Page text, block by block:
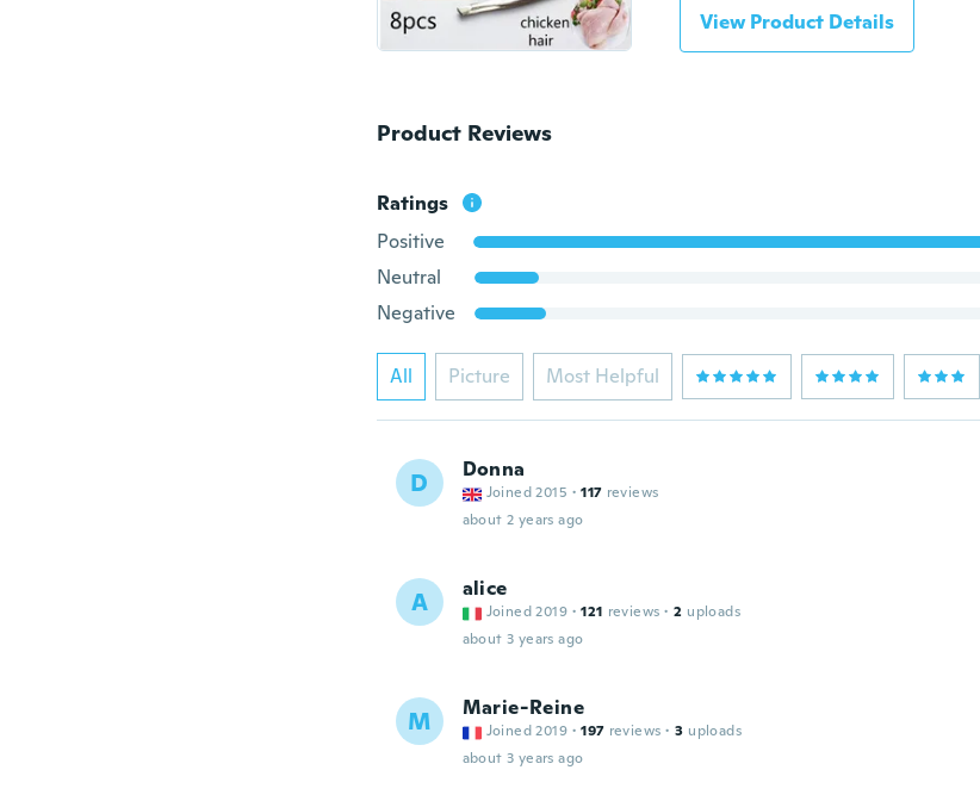
View Product Details
Product Reviews
Ratings
Positive
Neutral
Negative
All Picture Most Helpful
D Donna
Joined 2015 · 117 reviews
about 2 years ago
A alice
Joined 2019 · 121 reviews · 2 uploads
about 3 years ago
M Marie-Reine
Joined 2019 · 197 reviews · 3 uploads
about 3 years ago